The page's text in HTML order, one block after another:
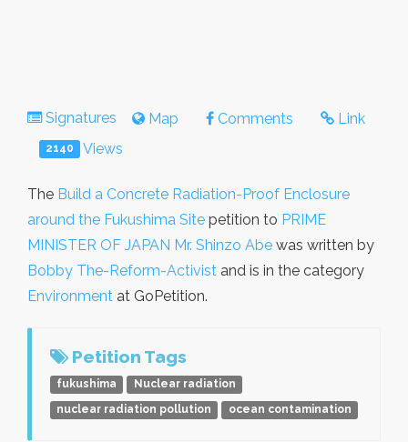
Signatures Map Comments Link
2140 Views
The Build a Concrete Radiation-Proof Enclosure
around the Fukushima Site petition to PRIME
MINISTER OF JAPAN Mr. Shinzo Abe was written by
Bobby The-Reform-Activist and is in the category
Environment at GoPetition.
Petition Tags
fukushima
Nuclear radiation
nuclear radiation pollution
ocean contamination